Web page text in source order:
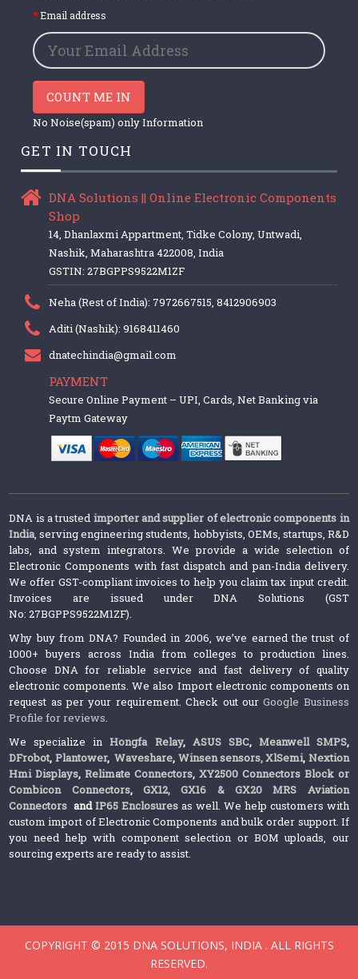
Email address
COUNT ME IN
No Noise(spam) only Information
GET IN TOUCH
DNA Solutions || Online Electronic Components
Shop
14, Dhanlaxmi Appartment, Tidke Colony, Untwadi,
Nashik, Maharashtra 422008, India
GSTIN: 27BGPPS9522M1ZF
Neha (Rest of India): 7972667515, 8412906903
Aditi (Nashik): 9168411460
dnatechindia@gmail.com
PAYMENT
Secure Online Payment – UPI, Cards, Net Banking via
Paytm Gateway
DNA is a trusted importer and supplier of electronic components in
India, serving engineering students, hobbyists, OEMs, startups, R&D
labs, and system integrators. We provide a wide selection of
Electronic Components with fast dispatch and pan-India delivery.
We offer GST-compliant invoices to help you claim tax input credit.
Invoices are issued under DNA Solutions (GST
No: 27BGPPS9522M1ZF).
Why buy from DNA? Founded in 2006, we’ve earned the trust of
1000+ buyers across India from colleges to production lines.
Choose DNA for reliable service and fast delivery of quality
electronic components. We also Import electronic components on
request as per your requirement. Check out ourGoogle Business
Profile for reviews.
We specialize inHongfa Relay, ASUS SBC, Meanwell SMPS,
DFrobot, Plantower,Waveshare, Winsen sensors,XlSemi, Nextion
Hmi Displays,Relimate Connectors,XY2500 Connectors Block or
Combicon Connectors, GX12, GX16 & GX20 MRS Aviation
Connectors andIP65 Enclosures as well. We help customers with
custom import of Electronic Components and bulk order support. If
you need help with component selection or BOM uploads, our
sourcing experts are ready to assist.
COPYRIGHT © 2015 DNA SOLUTIONS, INDIA . ALL RIGHTS
RESERVED.